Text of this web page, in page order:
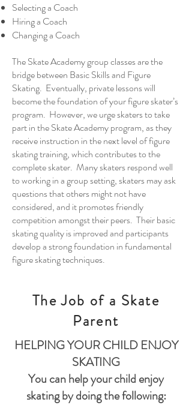
Selecting a Coach
Hiring a Coach
Changing a Coach
The Skate Academy group classes are the
bridge between Basic Skills and Figure
Skating. Eventually, private lessonswill
become the foundation of your figure skater’s
program. However, we urge skaters to take
part in the Skate Academy program, as they
receive instruction in the next level of figure
skating training, which contributes to the
complete skater. Many skaters respond well
to working in a group setting, skaters may ask
questions that others might not have
considered, and it promotes friendly
competition amongst their peers. Their basic
skating quality is improved and participants
develop a strong foundation in fundamental
figure skating techniques.
The Job of a Skate
Parent
HELPING YOUR CHILD ENJOY
SKATING
You can help your child enjoy
skating by doing the following: